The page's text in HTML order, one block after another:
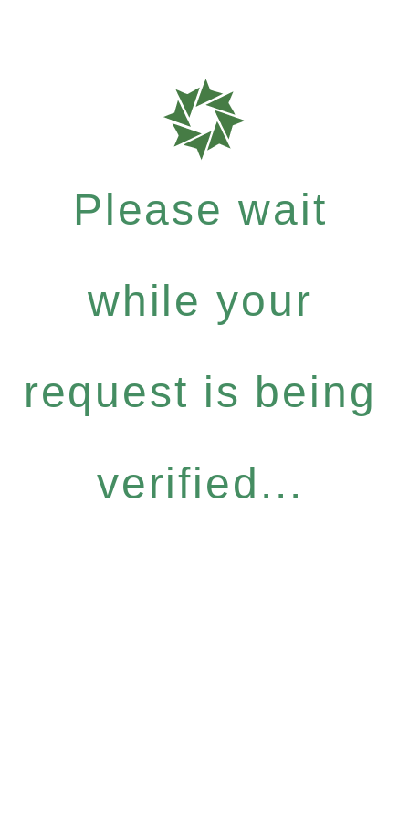
Please wait
while your
request is being
verified...